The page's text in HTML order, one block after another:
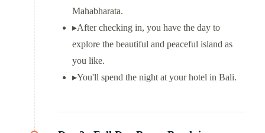
Mahabharata.
▸After checking in, you have the day to
explore the beautiful and peaceful island as
you like.
▸You'll spend the night at your hotel in Bali.